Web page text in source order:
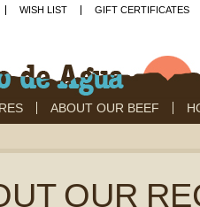
WISH LIST GIFT CERTIFICATES
ABOUT OUR BEEF
OUR